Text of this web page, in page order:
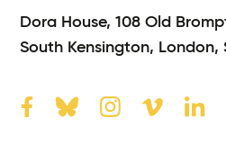
Dora House,108 Old
South Kensington, London,